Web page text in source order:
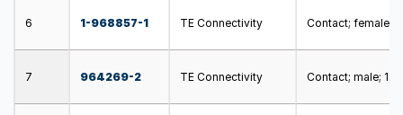
6 1-968857-1 TE Connectivity Contact; female;
7 964269-2 TE Connectivity Contact; male;